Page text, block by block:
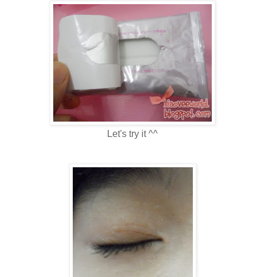
Let's try it ^^